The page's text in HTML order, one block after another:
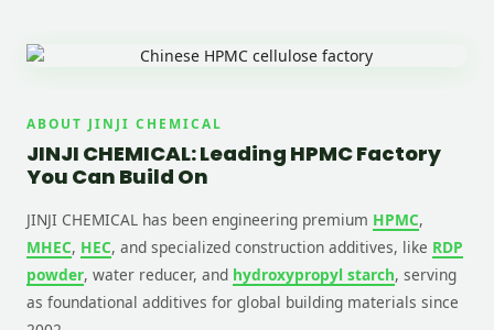
ABOUT JINJI CHEMICAL
JINJI CHEMICAL: Leading HPMC Factory
You Can Build On
JINJI CHEMICAL has been engineering premium HPMC,
MHEC, HEC, and specialized construction additives, like RDP
powder, water reducer, and hydroxypropyl starch, serving
as foundational additives for global building materials since